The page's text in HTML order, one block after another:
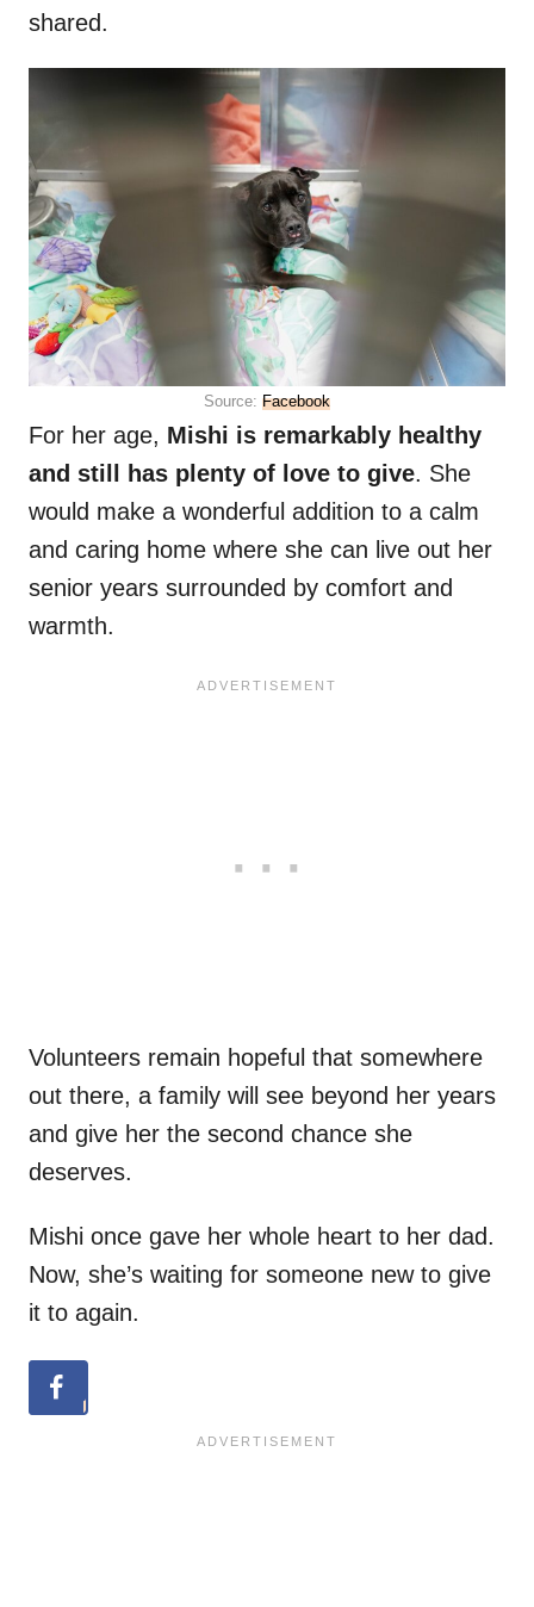
shared.
Source: Facebook
For her age, Mishi is remarkably healthy
and still has plenty of love to give. She
would make a wonderful addition to a calm
and caring home where she can live out her
senior years surrounded by comfort and
warmth.
Volunteers remain hopeful that somewhere
out there, a family will see beyond her years
and give her the second chance she
deserves.
Mishi once gave her whole heart to her dad.
Now, she’s waiting for someone new to give
it to again.